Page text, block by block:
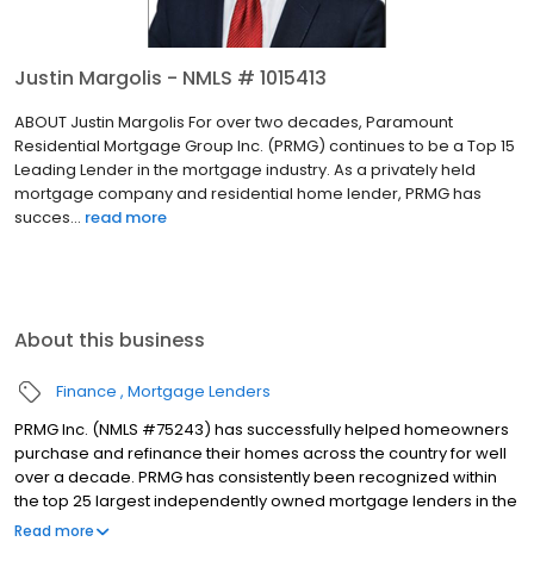
Justin Margolis - NMLS # 1015413
ABOUT Justin Margolis For over two decades, Paramount
Residential Mortgage Group Inc. (PRMG) continues to be a Top 15
Leading Lender in the mortgage industry. As a privately held
mortgage company and residential home lender, PRMG has
succes... read more
About this business
Finance Mortgage Lenders
PRMG Inc. (NMLS #75243) has successfully helped homeowners
purchase and refinance their homes across the country for well
over a decade. PRMG has consistently been recognized within
the top 25 largest independently owned mortgage lenders in the
nation. PRMG is a technology-based mortgage company that
Read more